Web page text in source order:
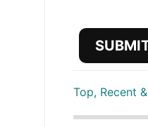
Top, Recent